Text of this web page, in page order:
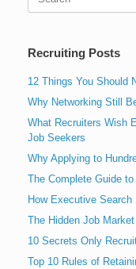
Recruiting Posts
12 Things You Should
Why Networking Still
What Recruiters Wish
Job Seekers
Why Applying to
The Complete Guide
How Executive
The Hidden Job
10 Secrets Only
Top 10 Rules of